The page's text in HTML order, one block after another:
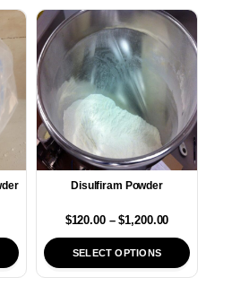
Disulfiram Powder
$120.00 – $1,200.00
SELECT OPTIONS